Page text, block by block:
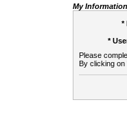
My Information
*
*
Please
By clicking